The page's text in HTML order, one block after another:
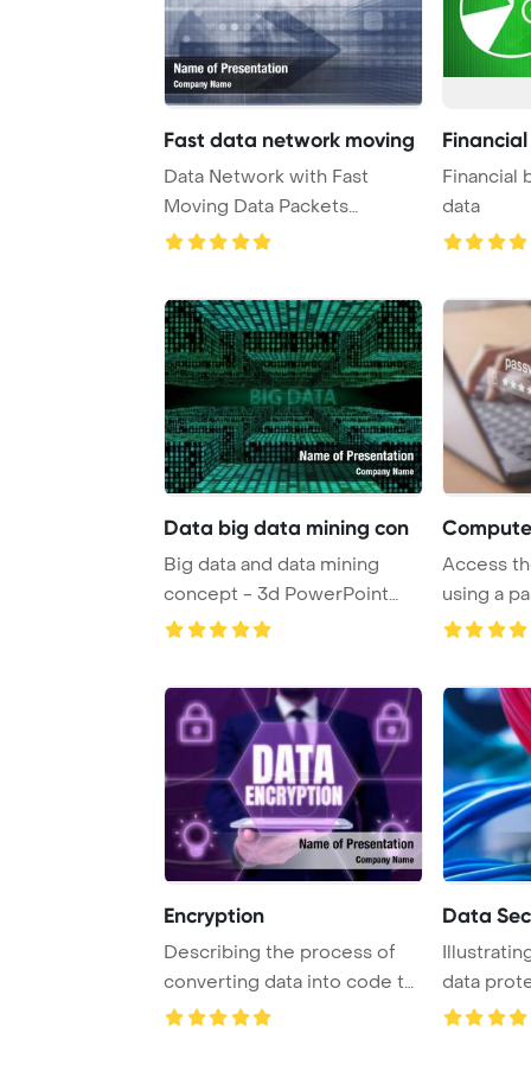
Fast data network moving
Data Network with Fast
Moving Data Packets
PowerPoint Template Ba ...
Financial
data
Data big data mining con
Big data and data mining
concept - 3d PowerPoint
Template Back ...
Access
using a
cyber
Encryption
Describing the process of
converting data into code to
enhance se ...
Data
data